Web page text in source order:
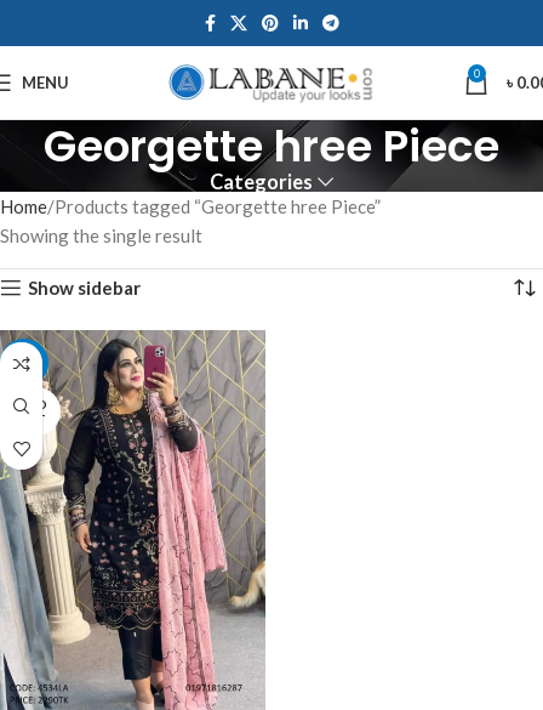
MENU 0 ৳
Georgette hree Piece
Categories
Home Products tagged “Georgette hree Piece”
Showing the single result
Show sidebar
-15%
SOLD
OUT